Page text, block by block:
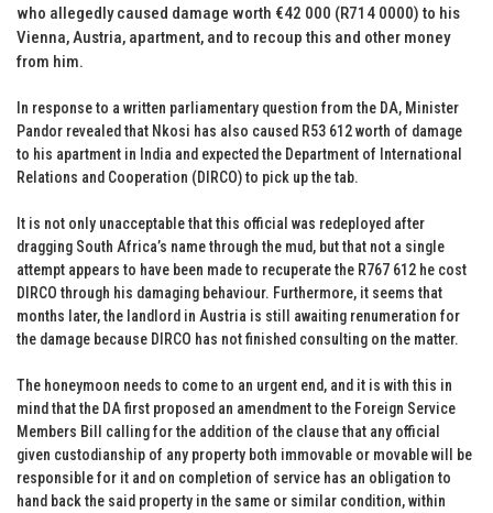
who allegedly caused damage worth €42 000 (R714 0000) to his
Vienna, Austria, apartment, and to recoup this and other money
from him.
In response to a written parliamentary question from the DA, Minister
Pandor revealed that Nkosi has also caused R53 612 worth of damage
to his apartment in India and expected the Department of International
Relations and Cooperation (DIRCO) to pick up the tab.
It is not only unacceptable that this official was redeployed after
dragging South Africa’s name through the mud, but that not a single
attempt appears to have been made to recuperate the R767 612 he cost
DIRCO through his damaging behaviour. Furthermore, it seems that
months later, the landlord in Austria is still awaiting renumeration for
the damage because DIRCO has not finished consulting on the matter.
The honeymoon needs to come to an urgent end, and it is with this in
mind that the DA first proposed an amendment to the Foreign Service
Members Bill calling for the addition of the clause that any official
given custodianship of any property both immovable or movable will be
responsible for it and on completion of service has an obligation to
hand back the said property in the same or similar condition, within